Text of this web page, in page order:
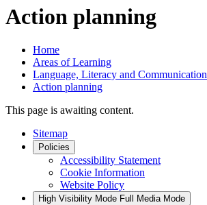
Action planning
Home
Areas of Learning
Language, Literacy and Communication
Action planning
This page is awaiting content.
Sitemap
Policies
Accessibility Statement
Cookie Information
Website Policy
High Visibility Mode Full Media Mode